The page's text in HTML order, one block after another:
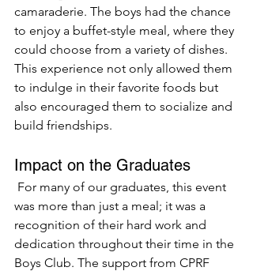
camaraderie. The boys had the chance
to enjoy a buffet-style meal, where they
could choose from a variety of dishes.
This experience not only allowed them
to indulge in their favorite foods but
also encouraged them to socialize and
build friendships.
Impact on the Graduates
For many of our graduates, this event
was more than just a meal; it was a
recognition of their hard work and
dedication throughout their time in the
Boys Club. The support from CPRF